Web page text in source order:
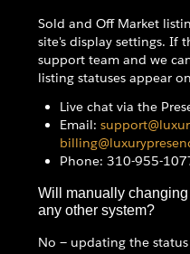
Sold and Off Market
site's display settings. If
support team and we
listing statuses appear
Live chat via the
Email:
Phone: 310-955-
Will manually
any other system?
No — updating the